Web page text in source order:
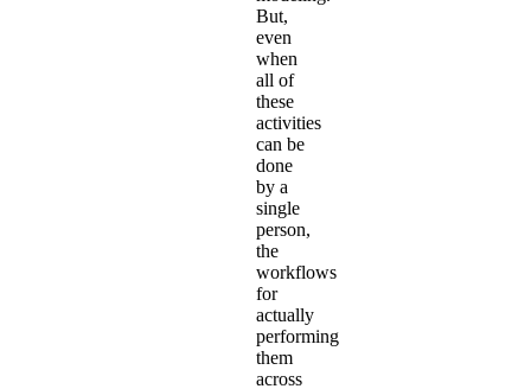
But,
even
when
all of
these
activities
can be
done
by a
single
person,
the
workflows
for
actually
performing
them
across